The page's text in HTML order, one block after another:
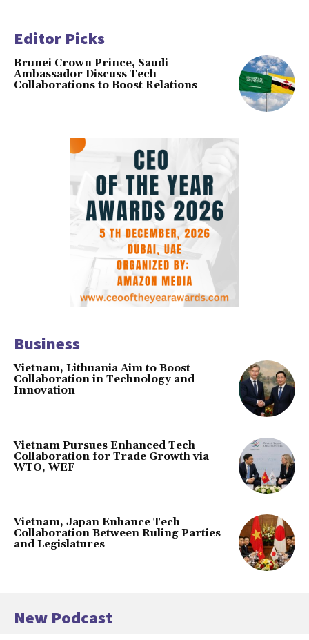
Editor Picks
Brunei Crown Prince, Saudi
Ambassador Discuss Tech
Collaborations to Boost Relations
Business
Vietnam, Lithuania Aim to Boost
Collaboration in Technology and
Innovation
Vietnam Pursues Enhanced Tech
Collaboration for Trade Growth via
WTO, WEF
Vietnam, Japan Enhance Tech
Collaboration Between Ruling Parties
and Legislatures
New Podcast